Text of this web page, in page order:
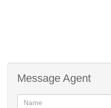
Message Agent